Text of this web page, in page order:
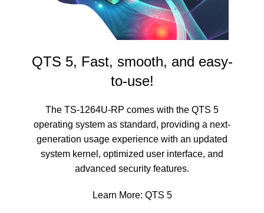
QTS 5, Fast, smooth, and easy-
to-use!
The TS-1264U-RP comes with the QTS 5
operating system as standard, providing a next-
generation usage experience with an updated
system kernel, optimized user interface, and
advanced security features.
Learn More: QTS 5